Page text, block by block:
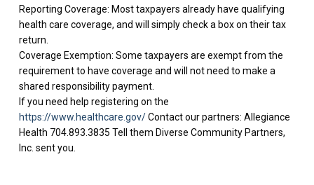
Reporting Coverage: Most taxpayers already have qualifying
health care coverage, and will simply check a box on their tax
return.
Coverage Exemption: Some taxpayers are exempt from the
requirement to have coverage and will not need to make a
shared responsibility payment.
If you need help registering on the
https://www.healthcare.gov/Contact our partners: Allegiance
Health 704.893.3835 Tell them Diverse Community Partners,
Inc. sent you.